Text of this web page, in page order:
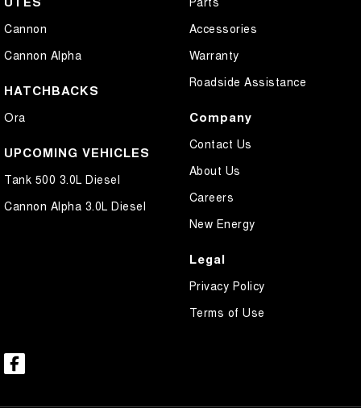
Cannon
Cannon Alpha
HATCHBACKS
Ora
UPCOMING VEHICLES
Tank 500 3.0L Diesel
Cannon Alpha 3.0L Diesel
Accessories
Warranty
Roadside Assistance
Company
Contact Us
About Us
Careers
New Energy
Legal
Privacy Policy
Terms of Use